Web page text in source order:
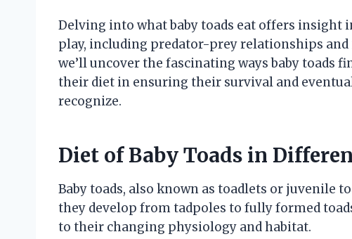
Delving into what baby toads eat offers insight
play, including predator-prey relationships
we’ll uncover the fascinating ways baby toads
their diet in ensuring their survival and
recognize.
Diet of Baby Toads in
Baby toads, also known as toadlets or juvenile
they develop from tadpoles to fully formed
to their changing physiology and habitat.